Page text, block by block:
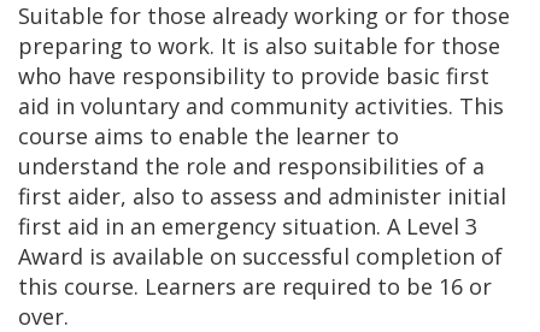
Suitable for those already working or for those
preparing to work. It is also suitable for those
who have responsibility to provide basic first
aid in voluntary and community activities. This
course aims to enable the learner to
understand the role and responsibilities of a
first aider, also to assess and administer initial
first aid in an emergency situation. A Level 3
Award is available on successful completion of
this course. Learners are required to be 16 or
over.